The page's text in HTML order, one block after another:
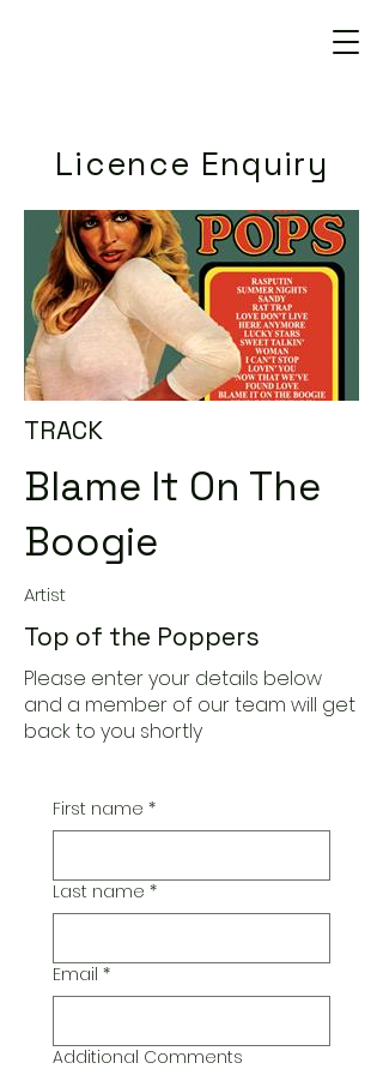
Licence Enquiry
TRACK
Blame It On The
Boogie
Artist
Top of the Poppers
Please enter your details below
and a member of our team will get
back to you shortly
First name *
Last name *
Email *
Additional Comments